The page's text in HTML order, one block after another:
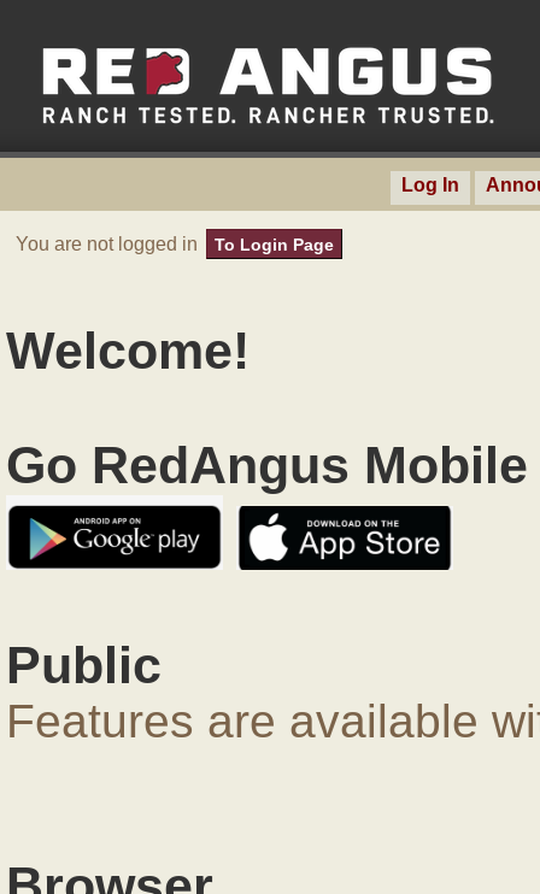
Log In
You are not logged in To Login Page
Welcome!
Go RedAngus
Public
Features are available